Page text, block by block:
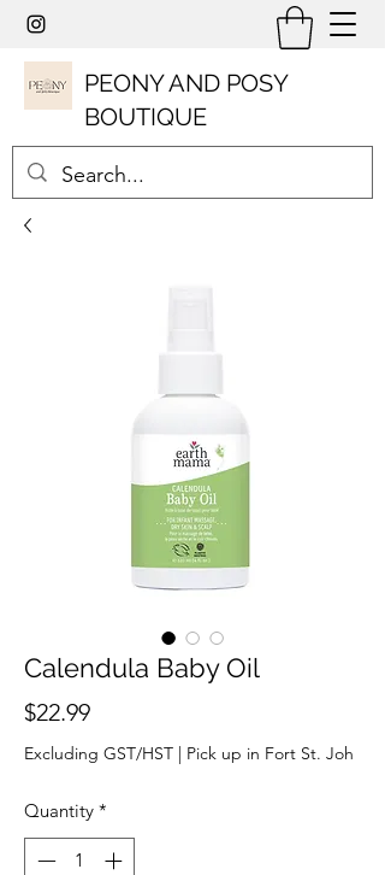
PEONY AND POSY
BOUTIQUE
Calendula Baby Oil
$22.99Price
Excluding GST/HST | Pick up in Fort St. Joh
Quantity *